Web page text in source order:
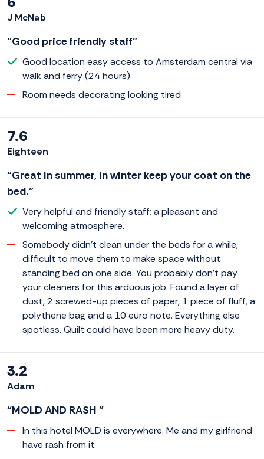
J McNab
“Good price friendly staff”
Good location easy access to Amsterdam central via
walk and ferry (24 hours)
Room needs decorating looking tired
7.6
Eighteen
“Great In summer, in winter keep your coat on the
bed.”
Very helpful and friendly staff; a pleasant and
welcoming atmosphere.
Somebody didn't clean under the beds for a while;
difficult to move them to make space without
standing bed on one side. You probably don't pay
your cleaners for this arduous job. Found a layer of
dust, 2 screwed-up pieces of paper, 1 piece of fluff, a
polythene bag and a 10 euro note. Everything else
spotless. Quilt could have been more heavy duty.
3.2
Adam
“MOLD AND RASH ”
In this hotel MOLD is everywhere. Me and my girlfriend
have rash from it.